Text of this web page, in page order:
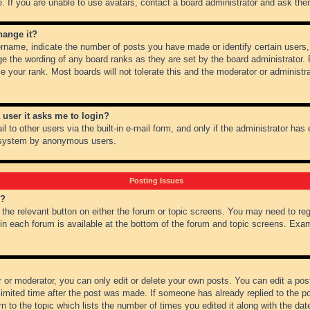
If you are unable to use avatars, contact a board administrator and ask
it?
indicate the number of posts you have made or identify certain
the wording of any board ranks as they are set by the board administrator.
your rank. Most boards will not tolerate this and the moderator or
it asks me to login?
to other users via the built-in e-mail form, and only if the administrator
by anonymous users.
Posting Issues
relevant button on either the forum or topic screens. You may need to
each forum is available at the bottom of the forum and topic screens.
moderator, you can only edit or delete your own posts. You can edit a
time after the post was made. If someone has already replied to the
to the topic which lists the number of times you edited it along with the